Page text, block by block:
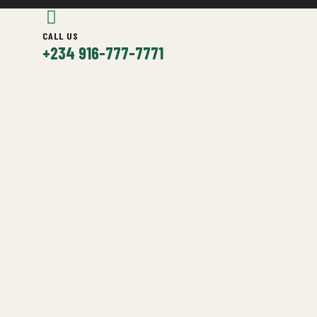
CALL US
+234 916-777-7771